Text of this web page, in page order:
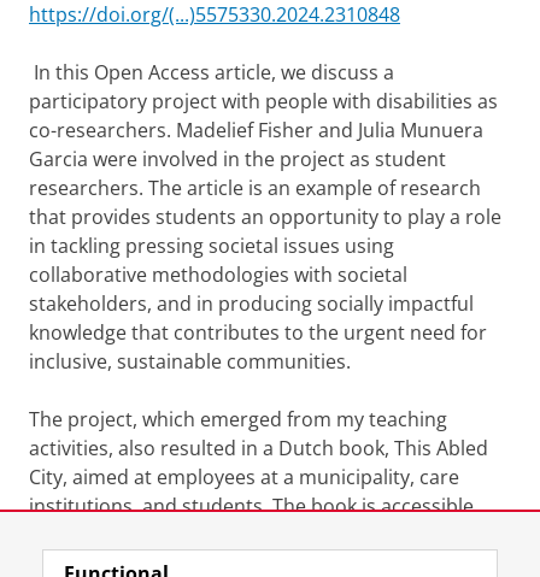
https://doi.org/(...)5575330.2024.2310848
In this Open Access article, we discuss a
participatory project with people with disabilities as
co-researchers. Madelief Fisher and Julia Munuera
Garcia were involved in the project as student
researchers. The article is an example of research
that provides students an opportunity to play a role
in tackling pressing societal issues using
collaborative methodologies with societal
stakeholders, and in producing socially impactful
knowledge that contributes to the urgent need for
inclusive, sustainable communities.
The project, which emerged from my teaching
activities, also resulted in a Dutch book, This Abled
City, aimed at employees at a municipality, care
institutions, and students. The book is accessible